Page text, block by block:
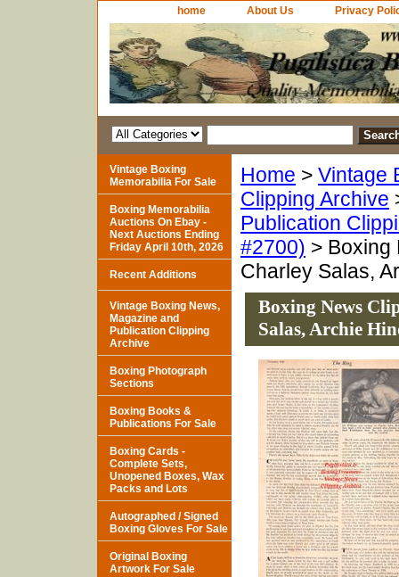
home About Us Privacy
Home > Vintage
Clipping Archive
Publication
#2700) > Boxing
Charley Salas,
Boxing News
Salas, Archie
Vintage Boxing
Memorabilia For Sale
Boxing Memorabilia
Auctions On Ebay -
Next Auctions Ending
Friday April 10th, 2026
Recent Additions
Vintage Boxing News,
Magazine and
Publication Clipping
Archive
Boxing Photograph
Sections
Boxing Books &
Publications For Sale
Boxing Cards -
Complete Sets,
Unopened Boxes, Wax
Packs and Lots
Autographed / Signed
Boxing Gloves For Sale
Original Boxing
Artwork For Sale